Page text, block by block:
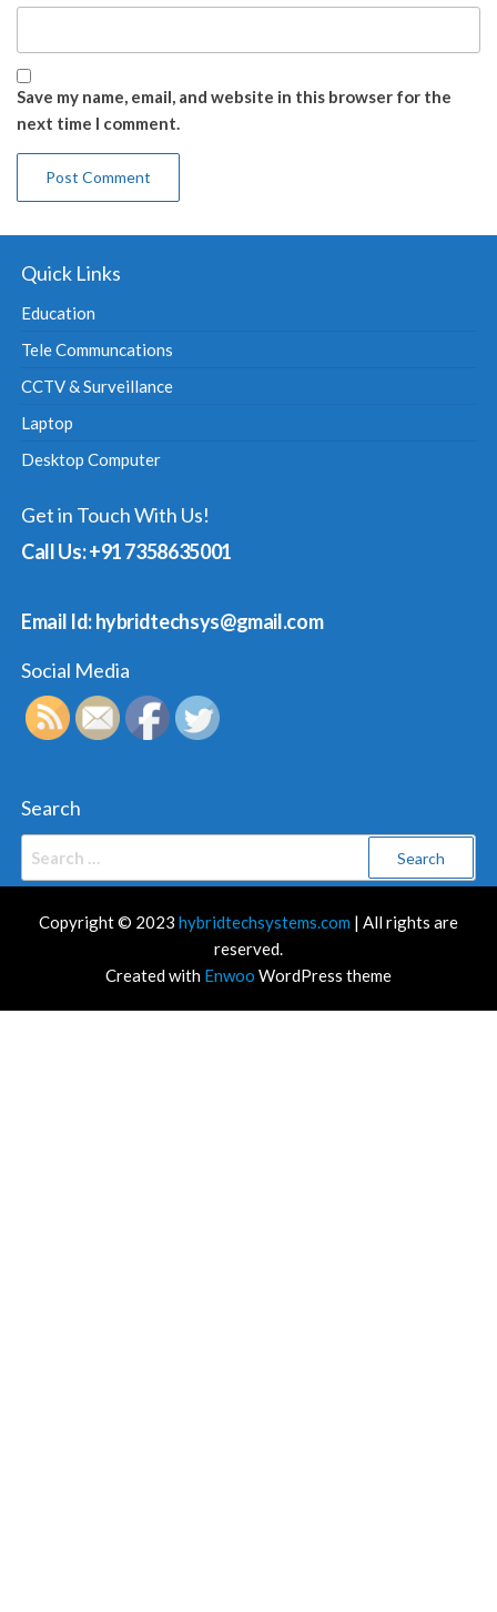
Save my name, email, and website in this browser for the
next time I comment.
Quick Links
Education
Tele Communcations
CCTV & Surveillance
Laptop
Desktop Computer
Get in Touch With Us!
Call Us: +91 7358635001
Email Id: hybridtechsys@gmail.com
Social Media
Search
Copyright © 2023 hybridtechsystems.com | All rights are
reserved.
Created with Enwoo WordPress theme